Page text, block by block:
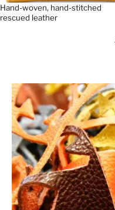
Hand-woven, hand-stitched
rescued leather